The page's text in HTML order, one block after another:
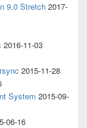
9.0 Stretch 2017-
2016-11-03
2015-11-28
System 2015-09-
06-16